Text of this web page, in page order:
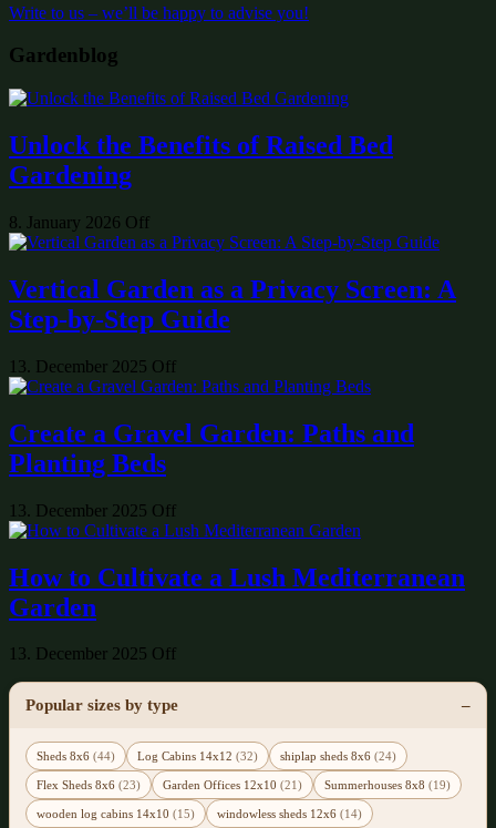
Write to us – we’ll be happy to advise you!
Gardenblog
Unlock the Benefits of Raised Bed
Gardening
8. January 2026 Off
Vertical Garden as a Privacy Screen: A
Step-by-Step Guide
13. December 2025 Off
Create a Gravel Garden: Paths and
Planting Beds
13. December 2025 Off
How to Cultivate a Lush Mediterranean
Garden
13. December 2025 Off
Popular sizes by type
Sheds 8x6 (44) Log Cabins 14x12 (32) shiplap sheds 8x6 (24)
Flex Sheds 8x6 (23) Garden Offices 12x10 (21) Summerhouses 8x8 (19)
wooden log cabins 14x10 (15) windowless sheds 12x6 (14)